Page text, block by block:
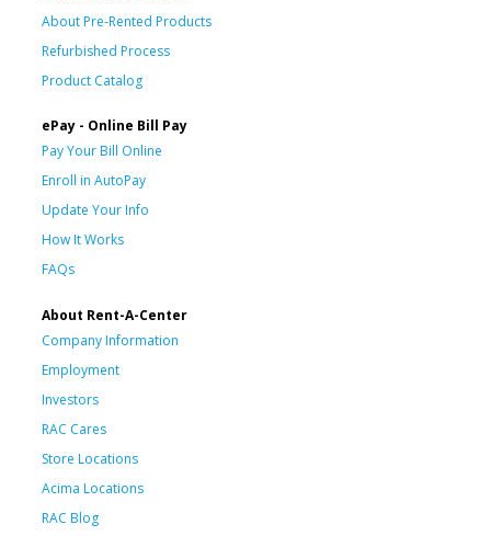
About Pre-Rented Products
Refurbished Process
Product Catalog
ePay - Online Bill Pay
Pay Your Bill Online
Enroll in AutoPay
Update Your Info
How It Works
FAQs
About Rent-A-Center
Company Information
Employment
Investors
RAC Cares
Store Locations
Acima Locations
RAC Blog